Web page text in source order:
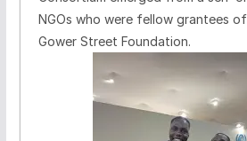
NGOs who were fellow grantees
Gower Street Foundation.